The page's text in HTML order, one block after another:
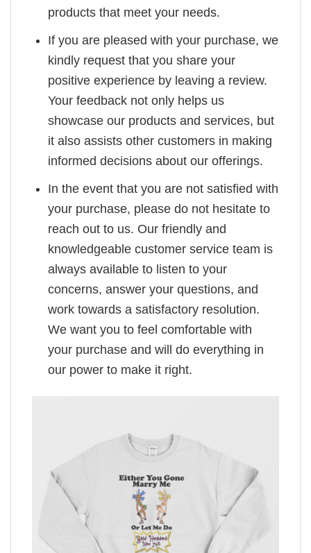
products that meet your needs.
If you are pleased with your purchase, we
kindly request that you share your
positive experience by leaving a review.
Your feedback not only helps us
showcase our products and services, but
it also assists other customers in making
informed decisions about our offerings.
In the event that you are not satisfied with
your purchase, please do not hesitate to
reach out to us. Our friendly and
knowledgeable customer service team is
always available to listen to your
concerns, answer your questions, and
work towards a satisfactory resolution.
We want you to feel comfortable with
your purchase and will do everything in
our power to make it right.